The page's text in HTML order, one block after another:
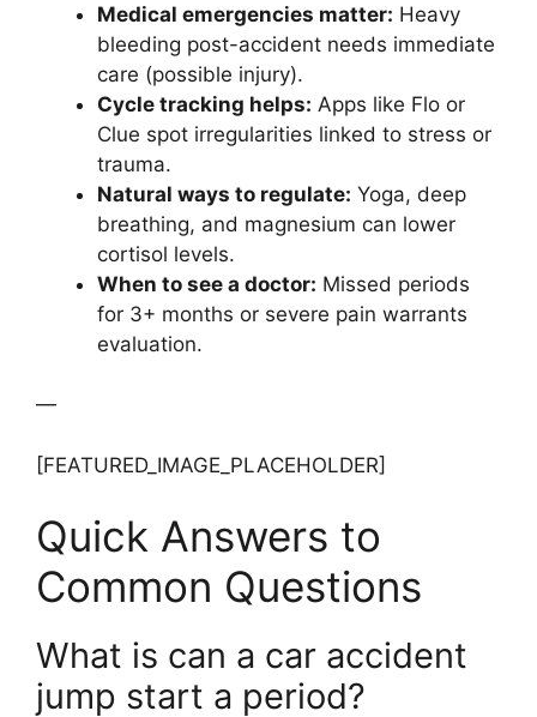
Medical emergencies matter: Heavy
bleeding post-accident needs immediate
care (possible injury).
Cycle tracking helps: Apps like Flo or
Clue spot irregularities linked to stress or
trauma.
Natural ways to regulate: Yoga, deep
breathing, and magnesium can lower
cortisol levels.
When to see a doctor: Missed periods
for 3+ months or severe pain warrants
evaluation.
—
[FEATURED_IMAGE_PLACEHOLDER]
Quick Answers to
Common Questions
What is can a car accident
jump start a period?